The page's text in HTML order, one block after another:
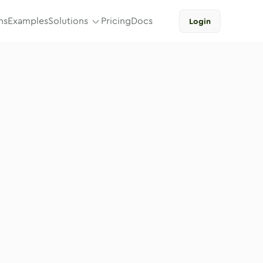
ExamplesSolutions PricingDocs Login